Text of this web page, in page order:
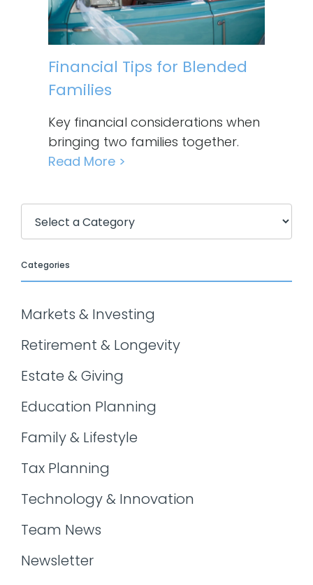
Financial Tips for Blended
Families
Key financial considerations when
bringing two families together.
Read More >
Categories
Markets & Investing
Retirement & Longevity
Estate & Giving
Education Planning
Family & Lifestyle
Tax Planning
Technology & Innovation
Team News
Newsletter